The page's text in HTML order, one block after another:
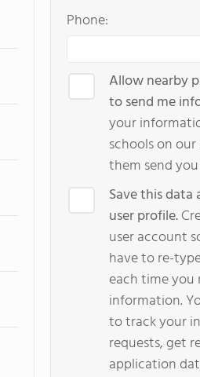
Phone:
Allow nearby
to send me
your
schools on
them send
Save this data
user profile.
user account
have to re-
each time you
information.
to track your
requests, get
application